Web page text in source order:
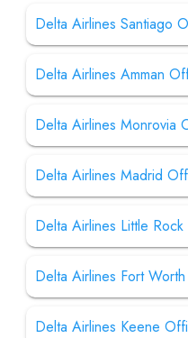
Delta Airlines Santiago
Delta Airlines Amman
Delta Airlines Monrovia
Delta Airlines Madrid
Delta Airlines Little
Delta Airlines Fort
Delta Airlines Keene